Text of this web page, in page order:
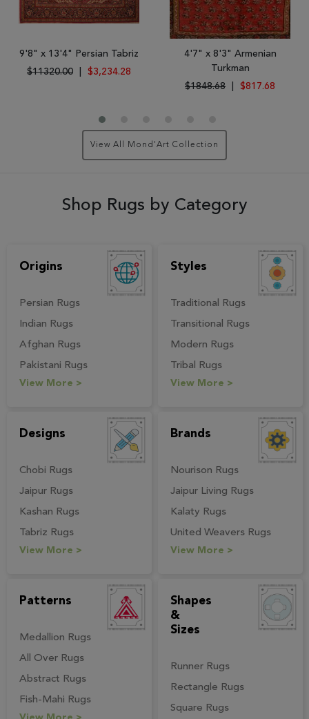
9'8" x 13'4" Persian Tabriz
$11320.00
$3,234.28
4'7" x 8'3" Armenian
Turkman
$1848.68
$817.68
View All Mond'Art Collection
Shop Rugs by Category
Origins
Persian Rugs
Indian Rugs
Afghan Rugs
Pakistani Rugs
View More >
Styles
Traditional Rugs
Transitional Rugs
Modern Rugs
Tribal Rugs
View More >
Designs
Chobi Rugs
Jaipur Rugs
Kashan Rugs
Tabriz Rugs
View More >
Brands
Nourison Rugs
Jaipur Living Rugs
Kalaty Rugs
United Weavers Rugs
View More >
Patterns
Medallion Rugs
All Over Rugs
Abstract Rugs
Fish-Mahi Rugs
Shapes
&
Sizes
Runner Rugs
Rectangle Rugs
Square Rugs